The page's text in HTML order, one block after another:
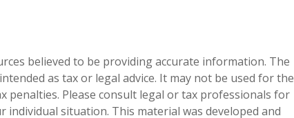
believed to be providing accurate information. The
as tax or legal advice. It may not be used for the
penalties. Please consult legal or tax professionals for
situation. This material was developed and